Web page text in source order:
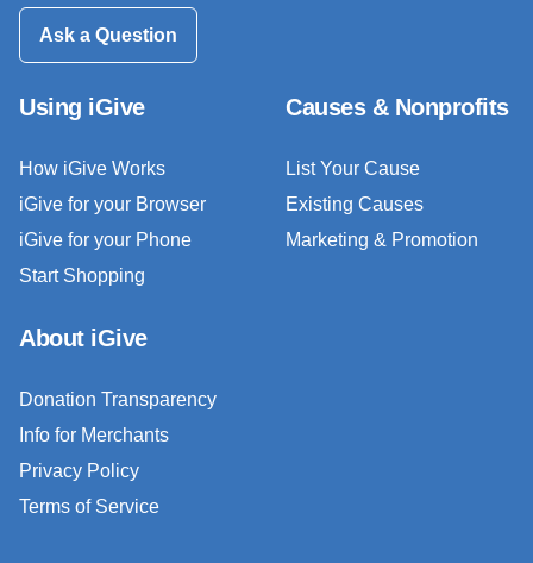
Ask a Question
Using iGive
How iGive Works
iGive for your Browser
iGive for your Phone
Start Shopping
Causes & Nonprofits
List Your Cause
Existing Causes
Marketing & Promotion
About iGive
Donation Transparency
Info for Merchants
Privacy Policy
Terms of Service